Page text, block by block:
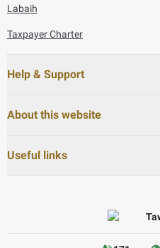
Labaih
Taxpayer Charter
Help & Support
About this website
Useful links